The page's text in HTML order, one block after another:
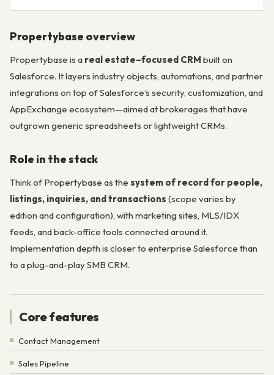
Propertybase overview
Propertybase is a real estate–focused CRM built on
Salesforce. It layers industry objects, automations, and partner
integrations on top of Salesforce’s security, customization, and
AppExchange ecosystem—aimed at brokerages that have
outgrown generic spreadsheets or lightweight CRMs.
Role in the stack
Think of Propertybase as the system of record for people,
listings, inquiries, and transactions (scope varies by
edition and configuration), with marketing sites, MLS/IDX
feeds, and back-office tools connected around it.
Implementation depth is closer to enterprise Salesforce than
to a plug-and-play SMB CRM.
Core features
Contact Management
Sales Pipeline